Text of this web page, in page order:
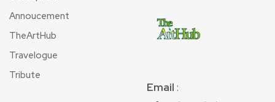
Annoucement
TheArtHub
Travelogue
Tribute
Email :